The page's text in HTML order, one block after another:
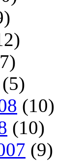
(5)
(10)
(10)
(9)